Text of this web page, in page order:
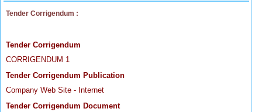
Tender Corrigendum :
Tender Corrigendum
CORRIGENDUM 1
Tender Corrigendum Publication
Company Web Site - Internet
Tender Corrigendum Document